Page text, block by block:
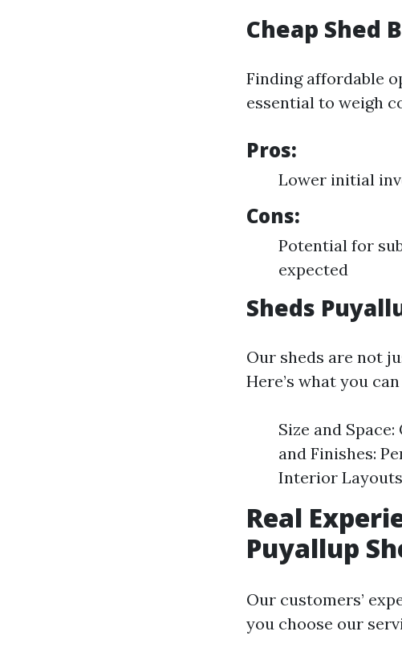
Cheap Shed
Finding affordable
essential to weigh
Pros:
Lower initial
Cons:
Potential for
expected
Sheds
Our sheds are not
Here’s what you
Size and
and Finishes:
Interior
Real
Puyallup
Our customers’
you choose our